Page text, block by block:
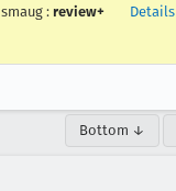
smaug : review+ Details
Bottom ↓